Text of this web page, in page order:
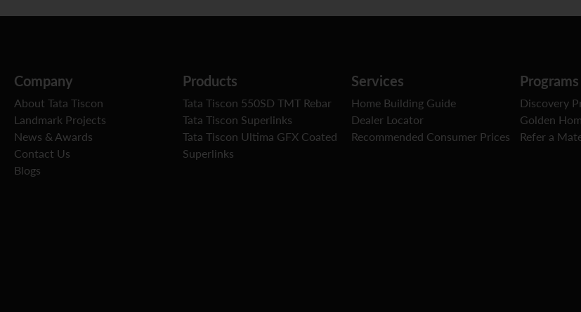
Company
About Tata Tiscon
Landmark Projects
News & Awards
Contact Us
Blogs
Products
Tata Tiscon 550SD TMT Rebar
Tata Tiscon Superlinks
Tata Tiscon Ultima GFX Coated
Superlinks
Services
Home Building Guide
Dealer Locator
Recommended Consumer Prices
Programs
Discovery
Golden
Refer a